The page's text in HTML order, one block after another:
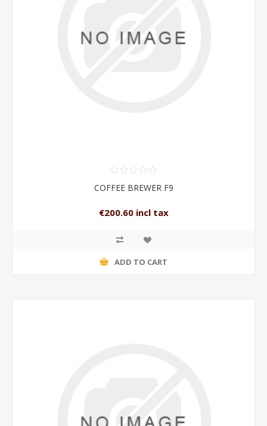
COFFEE BREWER F9
€200.60 incl tax
ADD TO CART